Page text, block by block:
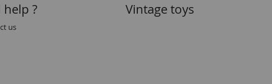
help ?
us
Vintage toys